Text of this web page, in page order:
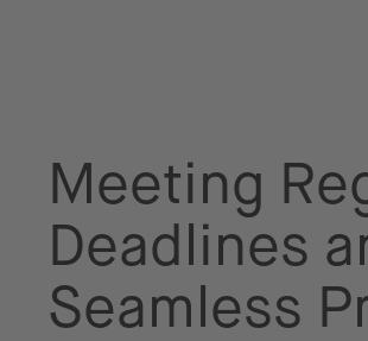
Meeting
Deadlines
Seamless